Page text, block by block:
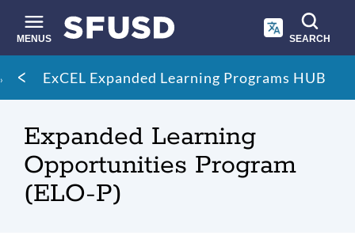
main
content
MENUS SEARCH
Site
search
Breadcrumb
ExCEL Expanded Learning Programs HUB
Expanded Learning
Opportunities Program
(ELO-P)